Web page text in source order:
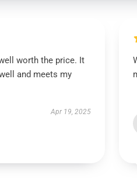
worth the price. It
and meets my
Apr 19, 2025